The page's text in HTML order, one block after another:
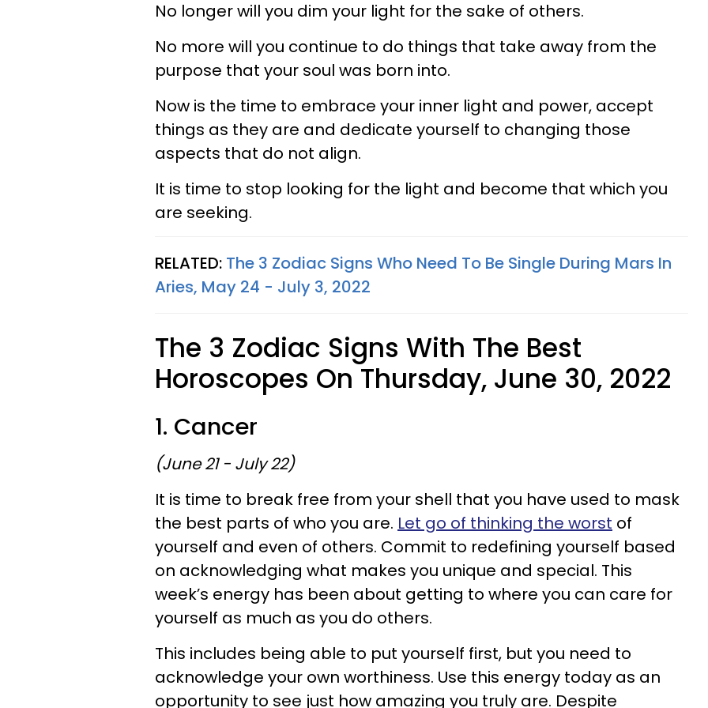
No longer will you dim your light for the sake of others.
No more will you continue to do things that take away from the
purpose that your soul was born into.
Now is the time to embrace your inner light and power, accept
things as they are and dedicate yourself to changing those
aspects that do not align.
It is time to stop looking for the light and become that which you
are seeking.
RELATED: The 3 Zodiac Signs Who Need To Be Single During Mars In
Aries, May 24 - July 3, 2022
The 3 Zodiac Signs With The Best
Horoscopes On Thursday, June 30, 2022
1. Cancer
(June 21 - July 22)
It is time to break free from your shell that you have used to mask
the best parts of who you are. Let go of thinking the worst of
yourself and even of others. Commit to redefining yourself based
on acknowledging what makes you unique and special. This
week’s energy has been about getting to where you can care for
yourself as much as you do others.
This includes being able to put yourself first, but you need to
acknowledge your own worthiness. Use this energy today as an
opportunity to see just how amazing you truly are. Despite